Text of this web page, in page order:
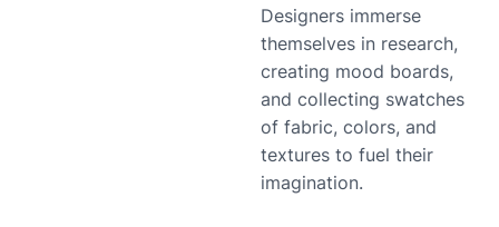
Designers immerse
themselves in research,
creating mood boards,
and collecting swatches
of fabric, colors, and
textures to fuel their
imagination.